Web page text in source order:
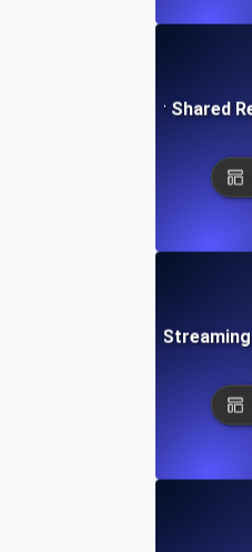
Testing for Shared
Testing for